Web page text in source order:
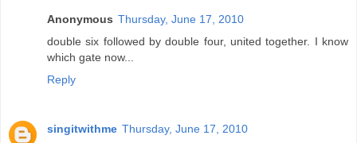
Anonymous Thursday, June 17, 2010
double six followed by double four, united together. I know
which gate now...
Reply
singitwithme Thursday, June 17, 2010